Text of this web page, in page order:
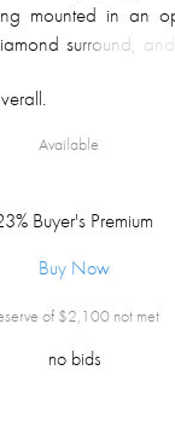
mounted in an
surround,
to GIA and GGA
Available
Buyer's Premium
Buy Now
of $2,100 not met
no bids